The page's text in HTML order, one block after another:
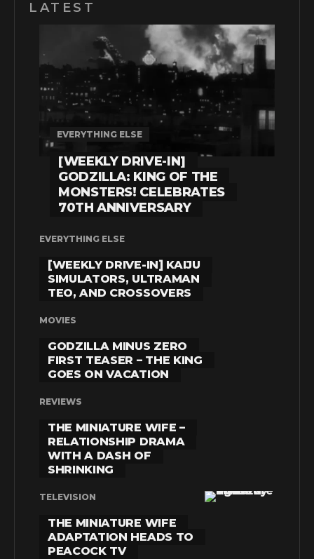
LATEST
EVERYTHING ELSE
[WEEKLY DRIVE-IN]
GODZILLA: KING OF THE
MONSTERS! CELEBRATES
70TH ANNIVERSARY
EVERYTHING ELSE
[WEEKLY DRIVE-IN] KAIJU
SIMULATORS, ULTRAMAN
TEO, AND CROSSOVERS
MOVIES
GODZILLA MINUS ZERO
FIRST TEASER – THE KING
GOES ON VACATION
REVIEWS
THE MINIATURE WIFE –
RELATIONSHIP DRAMA
WITH A DASH OF
SHRINKING
TELEVISION
THE MINIATURE WIFE
ADAPTATION HEADS TO
PEACOCK TV